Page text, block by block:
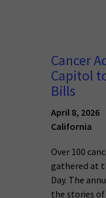
Cancer
Capitol
Bills
April 8, 2026
California
Over 100
gathered at
Day. The
the stories of